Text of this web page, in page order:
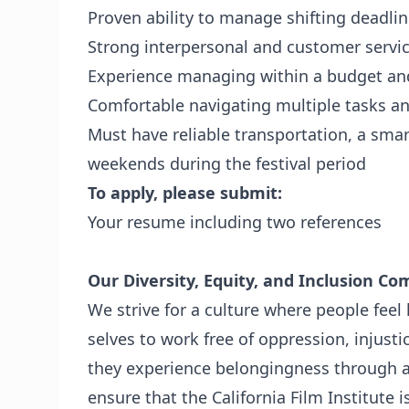
Proven ability to manage shifting
Strong interpersonal and customer
Experience managing within a budget
Comfortable navigating multiple tasks
Must have reliable transportation, a
weekends during the festival period
To apply, please submit:
Your resume including two references
Our Diversity, Equity, and Inclusion
We strive for a culture where people
selves to work free of oppression,
they experience belongingness through
ensure that the California Film Institute